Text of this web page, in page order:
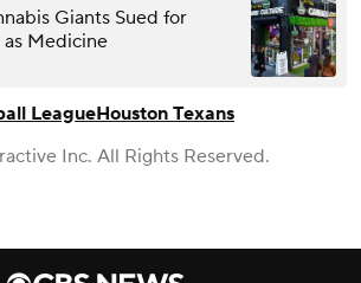
Giants Sued for
Medicine
LeagueHouston Texans
Inc. All Rights Reserved.